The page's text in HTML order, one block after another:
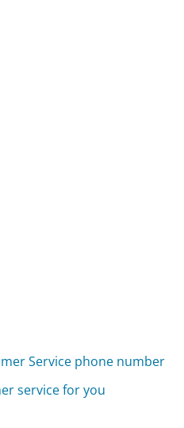
Service phone number
service for you